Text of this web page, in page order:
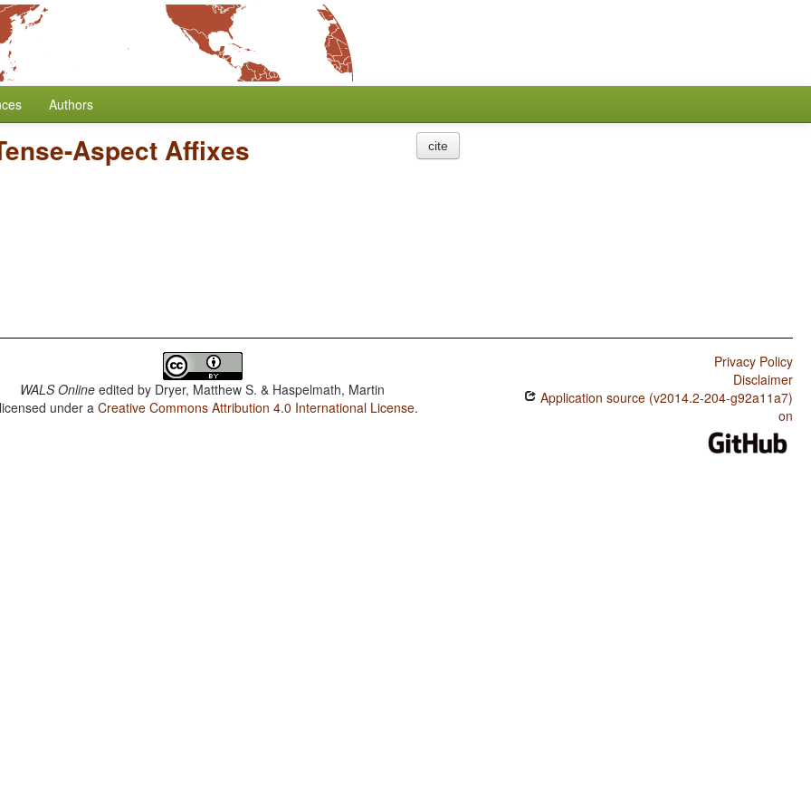
Authors
Aspect Affixes cite
WALS Online edited by Dryer, Matthew S. & Haspelmath, Martin
under aCreative Commons Attribution 4.0 International License.
Privacy Policy
Disclaimer
Application source (v2014.2-204-g92a11a7)
on